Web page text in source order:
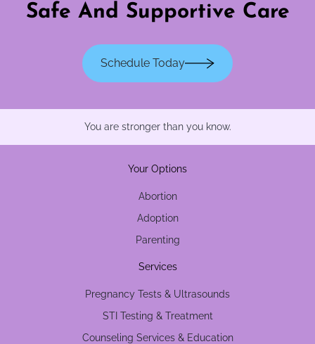
Safe And Supportive Care
Schedule Today
You are stronger than you know.
Your Options
Abortion
Adoption
Parenting
Services
Pregnancy Tests & Ultrasounds
STI Testing & Treatment
Counseling Services & Education